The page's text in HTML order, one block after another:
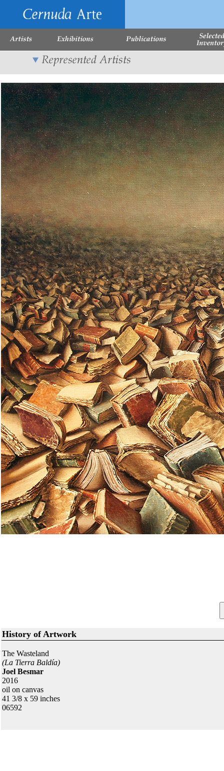
History of Artwork
The Wasteland
(La Tierra Baldía)
Joel Besmar
2016
oil on canvas
41 3/8 x 59 inches
06592